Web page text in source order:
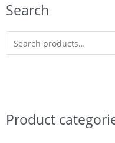
Search
Product